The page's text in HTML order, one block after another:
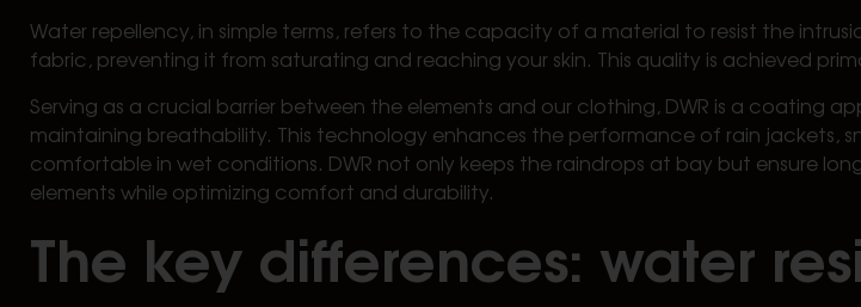
Water repellency, in simple terms, refers to the capacity of a material to resist the
fabric, preventing it from saturating and reaching your skin. This quality is achieved
Serving as a crucial barrier between the elements and our clothing, DWR is a coating
maintaining breathability. This technology enhances the performance of rain jackets,
comfortable in wet conditions. DWR not only keeps the raindrops at bay but ensure
elements while optimizing comfort and durability.
The key differences: water